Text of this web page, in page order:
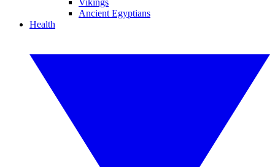
Vikings
Ancient Egyptians
Health